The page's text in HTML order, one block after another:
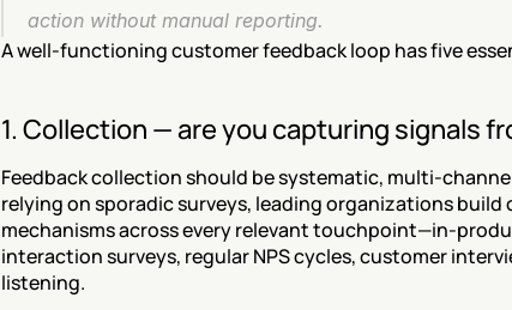
action without manual reporting.
A well-functioning customer feedback loop has five
1. Collection — are you capturing signals
Feedback collection should be systematic, multi-
relying on sporadic surveys, leading organizations
mechanisms across every relevant touchpoint—in-
interaction surveys, regular NPS cycles, customer
listening.